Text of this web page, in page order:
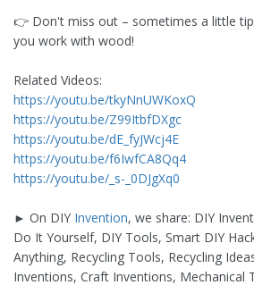
👉 Don't miss out – sometimes a little
you work with wood!
Related Videos:
https://youtu.be/tkyNnUWKoxQ
https://youtu.be/Z99ItbfDXgc
https://youtu.be/dE_fyJWcj4E
https://youtu.be/f6IwfCA8Qq4
https://youtu.be/_s-_0DJgXq0
► On DIY Invention, we share: DIY
Do It Yourself, DIY Tools, Smart DIY
Anything, Recycling Tools, Recycling
Inventions, Craft Inventions, Mechanical